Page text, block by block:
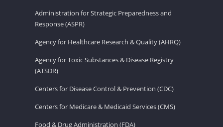
Administration for Strategic Preparedness and
Response (ASPR)
Agency for Healthcare Research & Quality (AHRQ)
Agency for Toxic Substances & Disease Registry
(ATSDR)
Centers for Disease Control & Prevention (CDC)
Centers for Medicare & Medicaid Services (CMS)
Food & Drug Administration (FDA)